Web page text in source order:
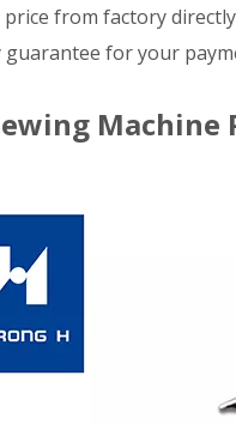
from factory directly
guarantee for your
Machine